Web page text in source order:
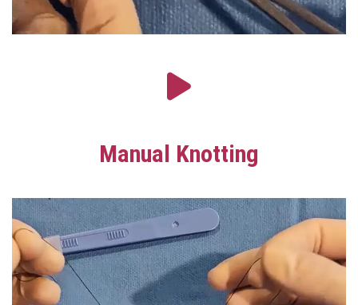
Manual Knotting